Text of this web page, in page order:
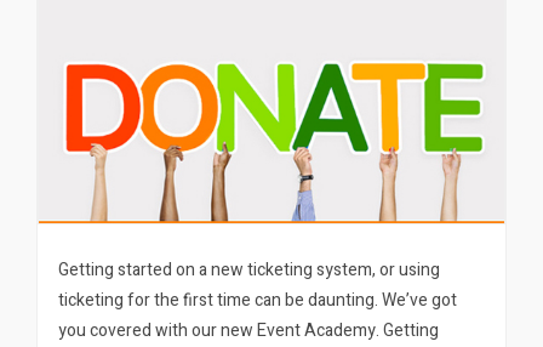
Getting started on a new ticketing system, or using
ticketing for the first time can be daunting. We’ve got
you covered with our new Event Academy. Getting